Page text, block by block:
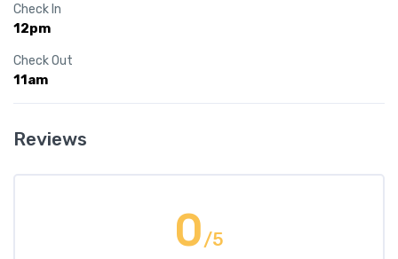
Check In
12pm
Check Out
11am
Reviews
0/5